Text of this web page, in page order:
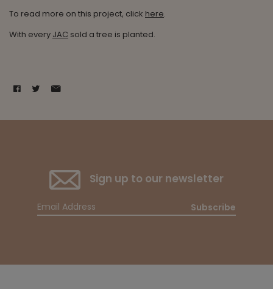
To read more on this project, click here.
With every JAC sold a tree is planted.
Sign up to our newsletter
Subscribe